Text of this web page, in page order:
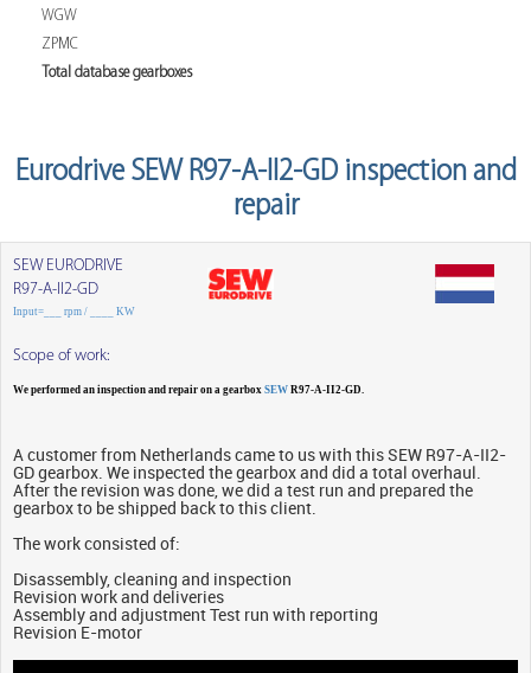
WGW
ZPMC
Total database gearboxes
Eurodrive SEW R97-A-II2-GD inspection and
repair
SEW EURODRIVE
R97-A-II2-GD
Input=___ rpm / ____ KW
Scope of work:
We performed an inspection and repair on a gearbox SEW R97-A-II2-GD.
A customer from Netherlands came to us with this SEW R97-A-II2-
GD gearbox. We inspected the gearbox and did a total overhaul.
After the revision was done, we did a test run and prepared the
gearbox to be shipped back to this client.
The work consisted of:
Disassembly, cleaning and inspection
Revision work and deliveries
Assembly and adjustment Test run with reporting
Revision E-motor